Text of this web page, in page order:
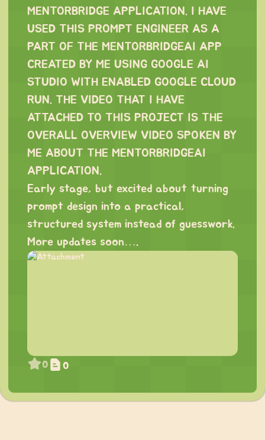
MENTORBRIDGE APPLICATION. I HAVE
USED THIS PROMPT ENGINEER AS A
PART OF THE MENTORBRIDGEAI APP
CREATED BY ME USING GOOGLE AI
STUDIO WITH ENABLED GOOGLE CLOUD
RUN. THE VIDEO THAT I HAVE
ATTACHED TO THIS PROJECT IS THE
OVERALL OVERVIEW VIDEO SPOKEN BY
ME ABOUT THE MENTORBRIDGEAI
APPLICATION.
Early stage, but excited about turning
prompt design into a practical,
structured system instead of guesswork.
More updates soon….
0 0